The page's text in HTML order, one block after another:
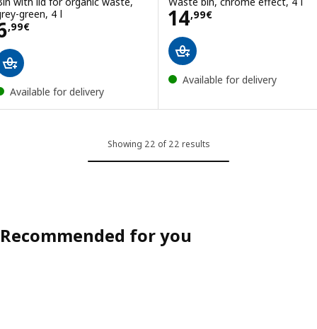
green, 4 l
,99€ 6,99€
Available for delivery
14,99€
Price 14,99€
Available for delivery
Showing 22 of 22 results
Recommended for you